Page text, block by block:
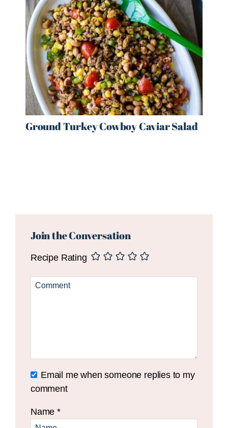
Ground Turkey Cowboy Caviar Salad
Interactions
Join the Conversation
Recipe Rating
Email me when someone replies to my
comment
Name*